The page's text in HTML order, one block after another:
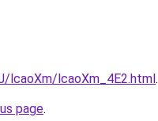
lcaoXm/lcaoXm_4E2.html.
page.